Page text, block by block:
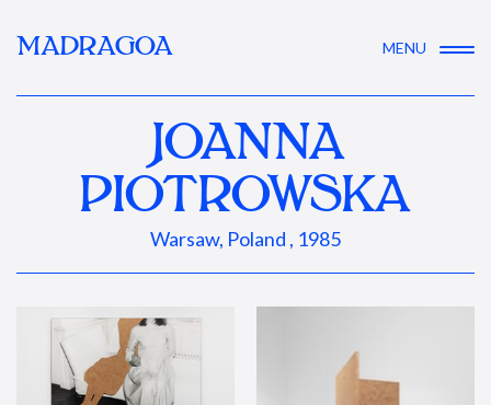
MADRAGOA MENU
JOANNA
PIOTROWSKA
Warsaw, Poland , 1985